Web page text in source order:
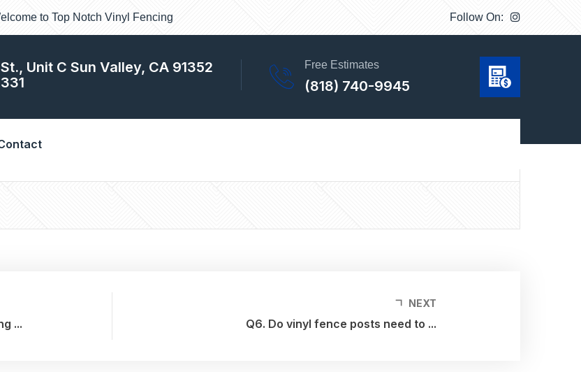
to Top Notch Vinyl Fencing Follow On:
Unit C Sun Valley, CA 91352
Free Estimates
(818) 740-9945
looking new and perfect. In fact this is the only maintenance needed and this is one of the main
...
NEXT
Q6. Do vinyl fence posts need to ...